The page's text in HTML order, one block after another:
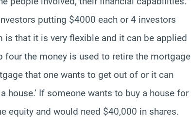
putting $4000 each or 4 investors
is that it is very flexible and it can be applied
four the money is used to retire the mortgage
that one wants to get out of or it can
house.’ If someone wants to buy a house for
equity and would need $40,000 in shares.